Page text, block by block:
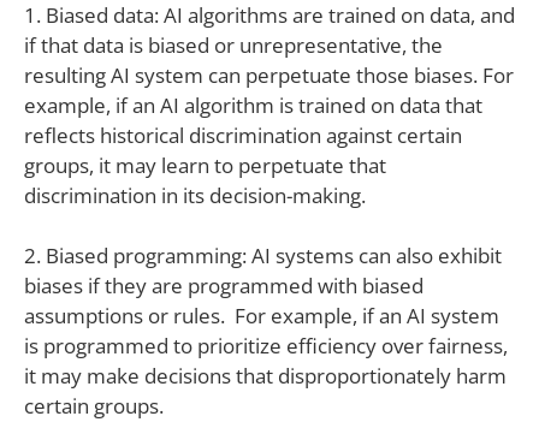
1. Biased data: AI algorithms are trained on data, and
if that data is biased or unrepresentative, the
resulting AI system can perpetuate those biases. For
example, if an AI algorithm is trained on data that
reflects historical discrimination against certain
groups, it may learn to perpetuate that
discrimination in its decision-making.
2. Biased programming: AI systems can also exhibit
biases if they are programmed with biased
assumptions or rules. For example, if an AI system
is programmed to prioritize efficiency over fairness,
it may make decisions that disproportionately harm
certain groups.